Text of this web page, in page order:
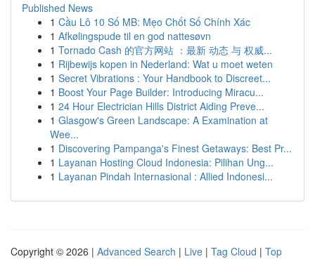
Published News
1 Cầu Lô 10 Số MB: Mẹo Chốt Số Chính Xác
1 Afkølingspude til en god nattesøvn
1 Tornado Cash 的官方网站 ：最新 动态 与 权威...
1 Rijbewijs kopen in Nederland: Wat u moet weten
1 Secret Vibrations : Your Handbook to Discreet...
1 Boost Your Page Builder: Introducing Miracu...
1 24 Hour Electrician Hills District Aiding Preve...
1 Glasgow's Green Landscape: A Examination at
Wee...
1 Discovering Pampanga's Finest Getaways: Best Pr...
1 Layanan Hosting Cloud Indonesia: Pilihan Ung...
1 Layanan Pindah Internasional : Allied Indonesi...
Copyright © 2026 | Advanced Search | Live | Tag Cloud | Top